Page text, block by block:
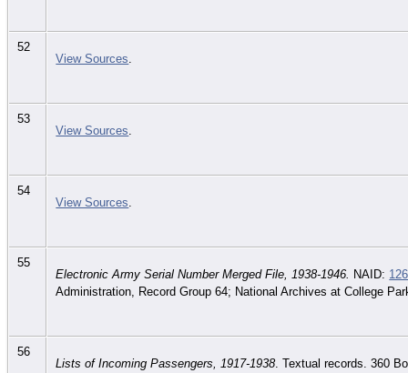
52
View Sources.
53
View Sources.
54
View Sources.
55
Electronic Army Serial Number Merged File, 1938-1946. NAID:
Administration, Record Group 64; National Archives at College
56
Lists of Incoming Passengers, 1917-1938. Textual records. 360